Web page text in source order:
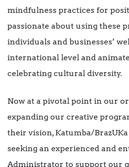
mindfulness practices for
passionate about using these
individuals and businesses’
international level and
celebrating cultural diversity.
Now at a pivotal point in our
expanding our creative
their vision, Katumba/
seeking an experienced and
Administrator to support our